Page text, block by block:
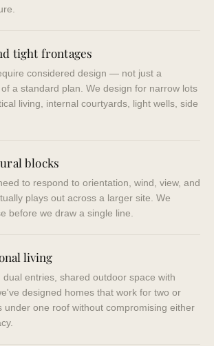
tight frontages
considered design — not just a
a standard plan. We design for narrow lots
living, internal courtyards, light wells, side
blocks
to respond to orientation, wind, view, and
plays out across a larger site. We
before we draw a single line.
living
dual entries, shared outdoor space with
designed homes that work for two or
under one roof without compromising either